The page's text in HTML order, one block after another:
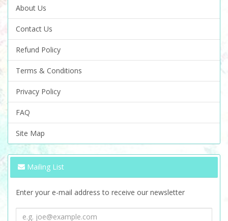
About Us
Contact Us
Refund Policy
Terms & Conditions
Privacy Policy
FAQ
Site Map
Mailing List
Enter your e-mail address to receive our newsletter